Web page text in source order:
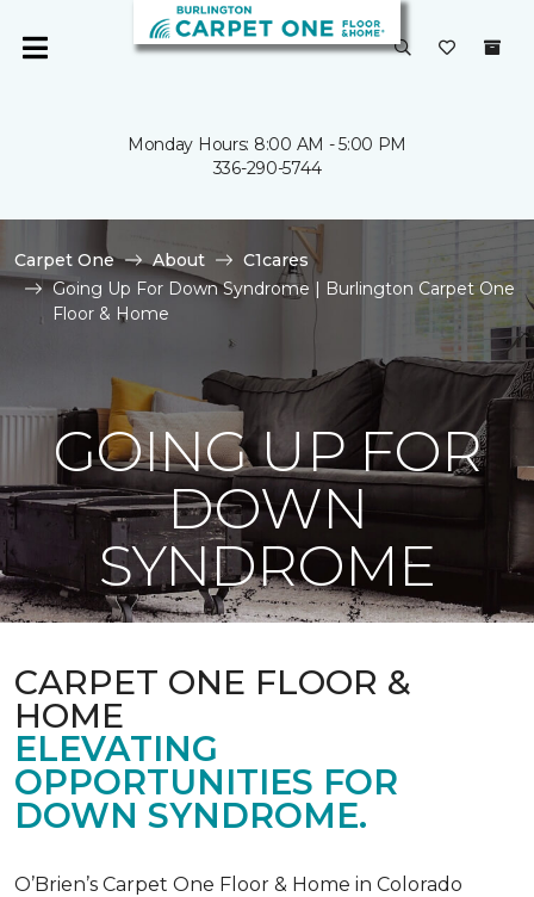
Monday Hours: 8:00 AM - 5:00 PM
336-290-5744
Carpet One About
C1cares
Going Up For Down Syndrome | Burlington Carpet One
Floor & Home
GOING UP FOR
DOWN
SYNDROME
CARPET ONE FLOOR &
HOME
ELEVATING
OPPORTUNITIES FOR
DOWN SYNDROME.
O’Brien’s Carpet One Floor & Home in Colorado